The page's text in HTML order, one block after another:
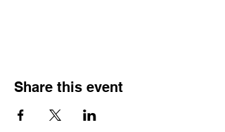
Share this event